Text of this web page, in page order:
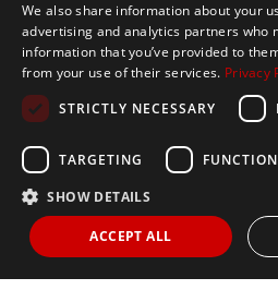
Get In Touch
CONTACT US
+34 613 05 07 22
MARBELLA@THEAGENCYRE.COM
THE MOST FOLLOWED REAL
We also share information about your
advertising and analytics partners who
information that you’ve provided to
from your use of their services. Privacy
STRICTLY NECESSARY
TARGETING
SHOW DETAILS
ACCEPT ALL